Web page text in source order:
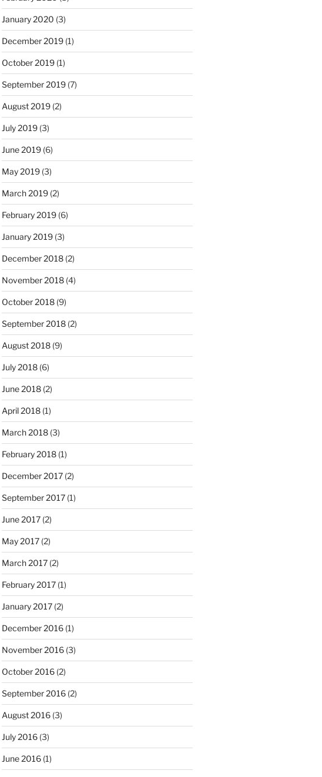
January 2020 (3)
December 2019(1)
October 2019(1)
September 2019(7)
August 2019(2)
July 2019(3)
June 2019(6)
May 2019(3)
March 2019(2)
February 2019(6)
January 2019(3)
December 2018(2)
November 2018(4)
October 2018(9)
September 2018(2)
August 2018(9)
July 2018(6)
June 2018(2)
April 2018(1)
March 2018(3)
February 2018(1)
December 2017(2)
September 2017(1)
June 2017(2)
May 2017(2)
March 2017(2)
February 2017(1)
January 2017(2)
December 2016(1)
November 2016(3)
October 2016(2)
September 2016(2)
August 2016(3)
July 2016(3)
June 2016(1)